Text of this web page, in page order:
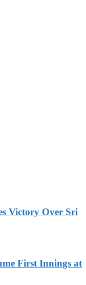
Victory Over Sri
First Innings at